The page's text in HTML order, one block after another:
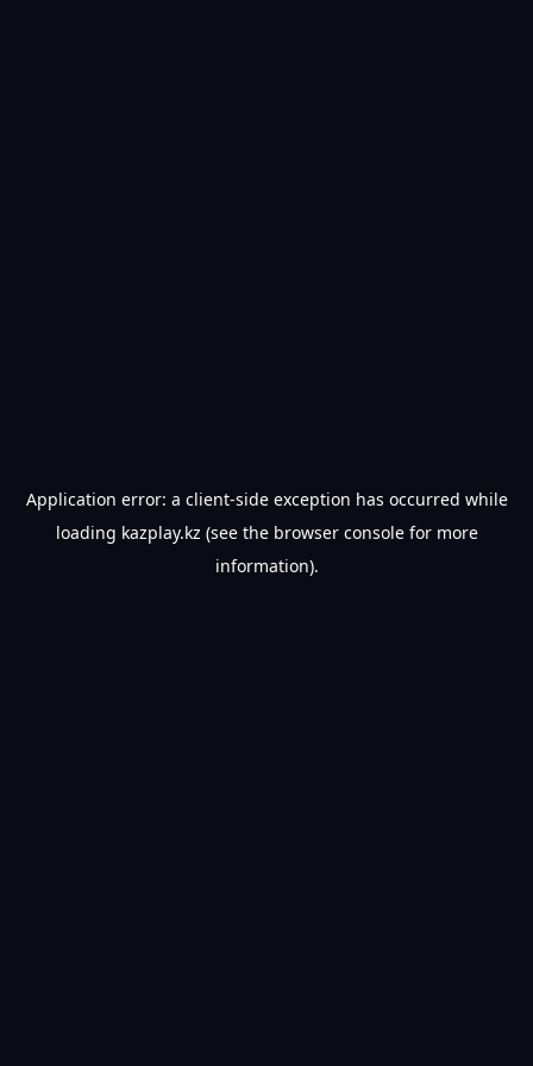
Application error: a client-side exception has occurred while
loading kazplay.kz (see the browser consolefor more
information).